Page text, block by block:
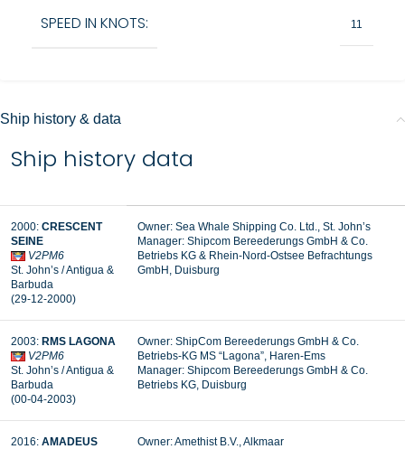
SPEED IN KNOTS: 11
Ship history & data
Ship history data
2000: CRESCENT
SEINE
V2PM6
St. John’s / Antigua &
Barbuda
(29-12-2000)
Owner: Sea Whale Shipping Co. Ltd., St. John’s
Manager: Shipcom Bereederungs GmbH & Co.
Betriebs KG & Rhein-Nord-Ostsee Befrachtungs
GmbH, Duisburg
2003: RMS LAGONA
V2PM6
St. John’s / Antigua &
Barbuda
(00-04-2003)
Owner: ShipCom Bereederungs GmbH & Co.
Betriebs-KG MS “Lagona”, Haren-Ems
Manager: Shipcom Bereederungs GmbH & Co.
Betriebs KG, Duisburg
2016: AMADEUS
Owner: Amethist B.V., Alkmaar